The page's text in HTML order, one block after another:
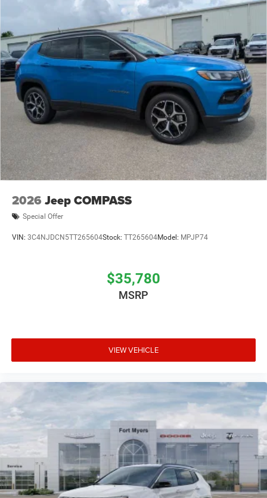
2026 Jeep COMPASS
Special Offer
VIN: 3C4NJDCN5TT265604Stock: TT265604Model: MPJP74
$35,780
MSRP
VIEW VEHICLE